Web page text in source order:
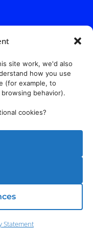
site work, we'd also
how you use
(for example, to
behavior).
cookies?
Statement